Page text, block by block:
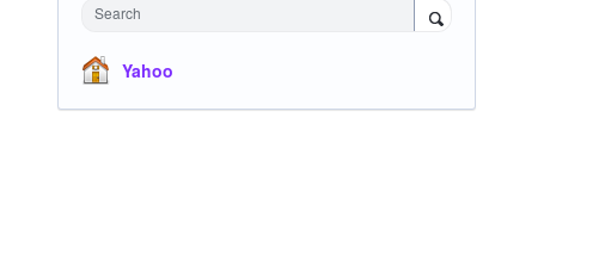
Search
Yahoo